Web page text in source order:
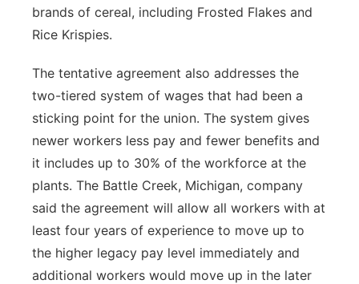
brands of cereal, including Frosted Flakes and
Rice Krispies.
The tentative agreement also addresses the
two-tiered system of wages that had been a
sticking point for the union. The system gives
newer workers less pay and fewer benefits and
it includes up to 30% of the workforce at the
plants. The Battle Creek, Michigan, company
said the agreement will allow all workers with at
least four years of experience to move up to
the higher legacy pay level immediately and
additional workers would move up in the later